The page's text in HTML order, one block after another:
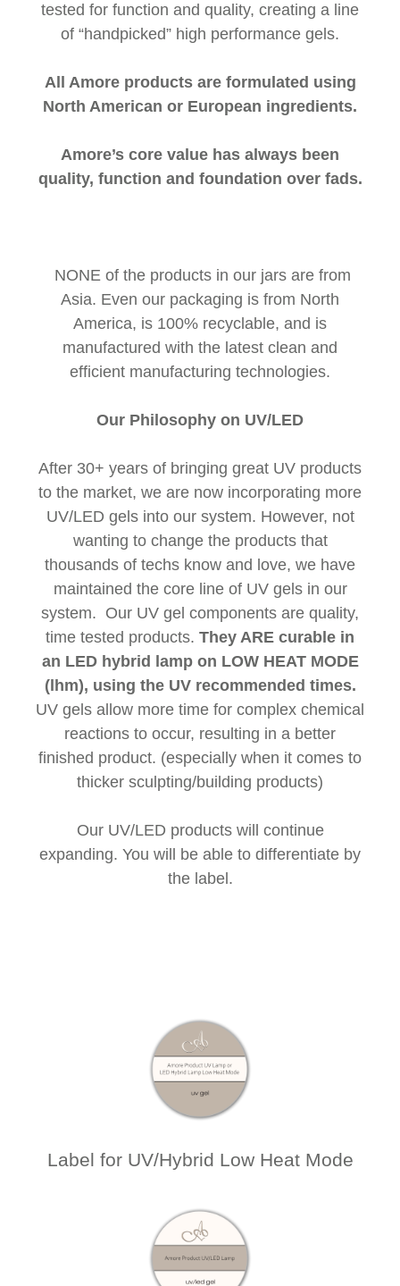
tested for function and quality, creating a line
of “handpicked” high performance gels.
All Amore products are formulated using
North American or European ingredients.
Amore’s core value has always been
quality, function and foundation over fads.
NONE of the products in our jars are from
Asia. Even our packaging is from North
America, is 100% recyclable, and is
manufactured with the latest clean and
efficient manufacturing technologies.
Our Philosophy on UV/LED
After 30+ years of bringing great UV products
to the market, we are now incorporating more
UV/LED gels into our system. However, not
wanting to change the products that
thousands of techs know and love, we have
maintained the core line of UV gels in our
system. Our UV gel components are quality,
time tested products. They ARE curable in
an LED hybrid lamp on LOW HEAT MODE
(lhm), using the UV recommended times.
UV gels allow more time for complex chemical
reactions to occur, resulting in a better
finished product. (especially when it comes to
thicker sculpting/building products)
Our UV/LED products will continue
expanding. You will be able to differentiate by
the label.
Label for UV/Hybrid Low Heat Mode